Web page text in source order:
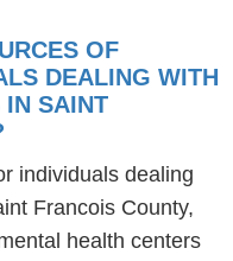
OF
DEALING WITH
IN SAINT
individuals dealing
Francois County,
health centers